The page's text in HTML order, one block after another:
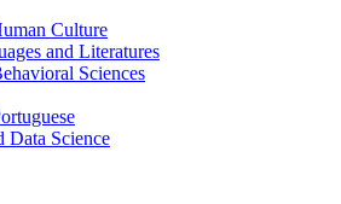
Culture
and Literatures
Sciences
Data Science